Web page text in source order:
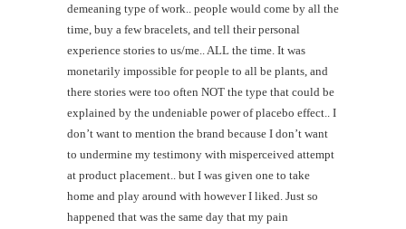
demeaning type of work.. people would come by all the
time, buy a few bracelets, and tell their personal
experience stories to us/me.. ALL the time. It was
monetarily impossible for people to all be plants, and
there stories were too often NOT the type that could be
explained by the undeniable power of placebo effect.. I
don’t want to mention the brand because I don’t want
to undermine my testimony with misperceived attempt
at product placement.. but I was given one to take
home and play around with however I liked. Just so
happened that was the same day that my pain